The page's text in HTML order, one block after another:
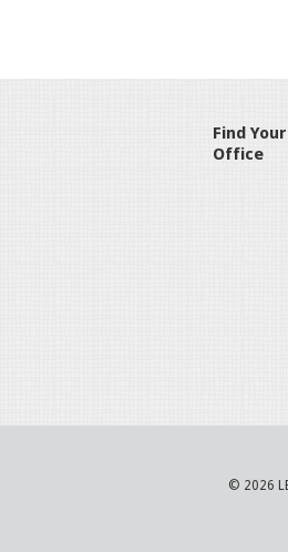
Find
Office
© 2026